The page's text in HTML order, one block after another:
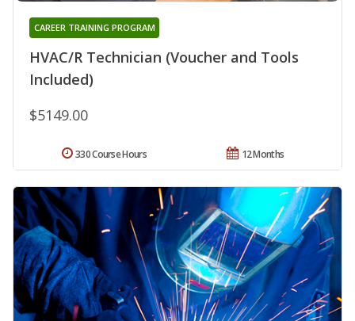
HVAC/R Technician (Voucher and Tools
Included)
CAREER TRAINING PROGRAM
$5149.00
12 Months
330 Course Hours